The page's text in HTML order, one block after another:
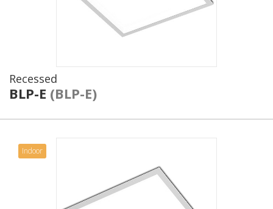
Recessed
BLP-E (BLP-E)
Indoor